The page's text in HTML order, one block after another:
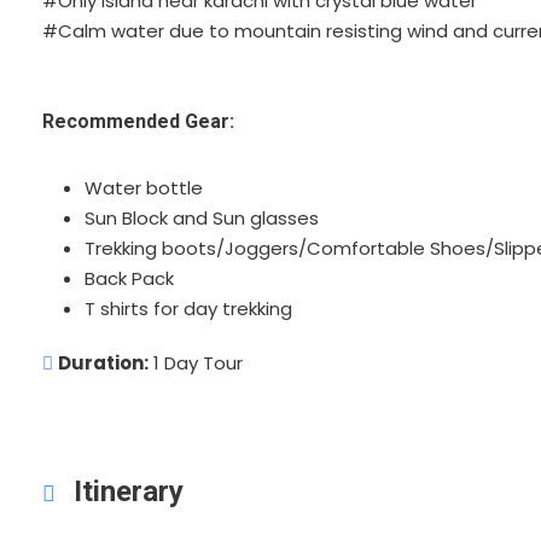
#Calm water due to mountain resisting wind and
Recommended Gear:
Water bottle
Sun Block and Sun glasses
Trekking boots/Joggers/Comfortable Shoes/
Back Pack
T shirts for day trekking
Duration:1 Day Tour
Itinerary